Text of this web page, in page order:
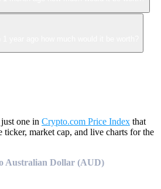
one in Crypto.com Price Index that
ticker, market cap, and live charts for the
Australian Dollar (AUD)